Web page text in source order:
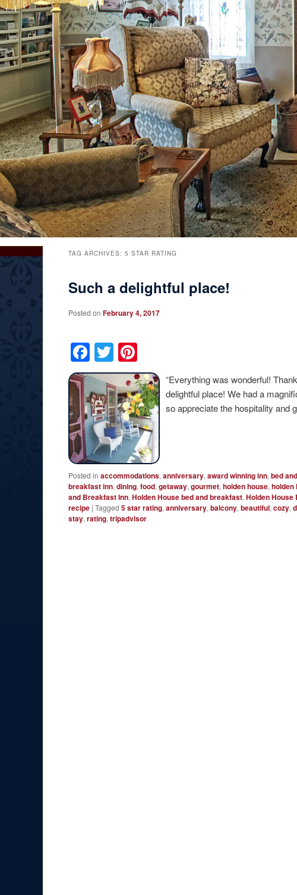
TAG ARCHIVES:5 STAR RATING
Such a delightful place!
Posted onFebruary 4, 2017
Facebook
Twitter
“Everything was wonderful!
delightful place! We had a
so appreciate the hospitality and
Posted in accommodations,anniversary,award winning inn,bed
breakfast inn,dining,food,getaway,gourmet,holden house,holden
and Breakfast Inn,Holden House bed and breakfast,Holden
recipe |Tagged 5 star rating,anniversary,balcony,beautiful,cozy,
stay,rating,tripadvisor